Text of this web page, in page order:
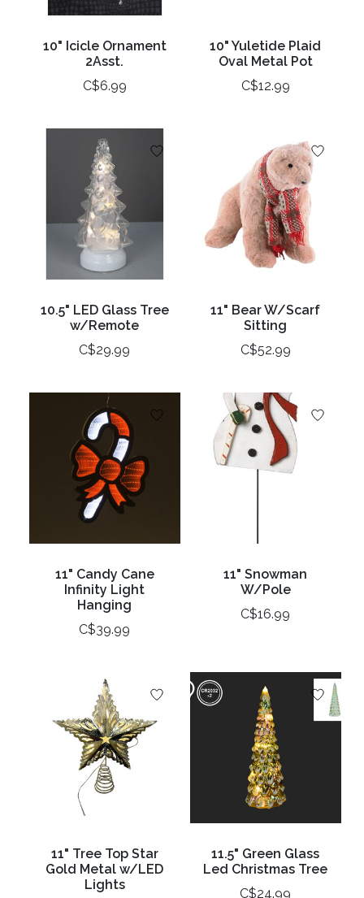
10" Icicle Ornament
2Asst.
C$6.99
10" Yuletide Plaid
Oval Metal Pot
C$12.99
10.5" LED Glass Tree
w/Remote
C$29.99
11" Bear W/Scarf
Sitting
C$52.99
11" Candy Cane
Infinity Light
Hanging
C$39.99
11" Snowman
W/Pole
C$16.99
11" Tree Top Star
Gold Metal w/LED
Lights
11.5" Green Glass
Led Christmas Tree
C$24.99